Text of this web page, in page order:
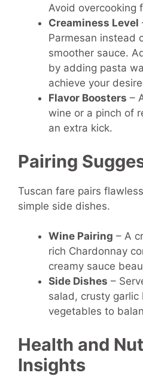
Avoid overcooking
Creaminess Level
Parmesan instead
smoother sauce.
by adding pasta
achieve your
Flavor Boosters –
wine or a pinch of
an extra kick.
Pairing
Tuscan fare pairs
simple side dishes.
Wine Pairing – A
rich Chardonnay
creamy sauce
Side Dishes –
salad, crusty
vegetables to
Health and
Insights